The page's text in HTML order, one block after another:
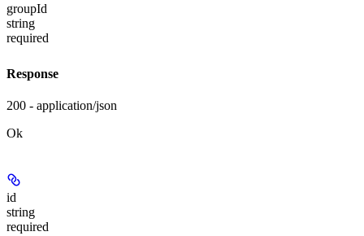
groupId
string
required
Response
200 - application/json
Ok
id
string
required